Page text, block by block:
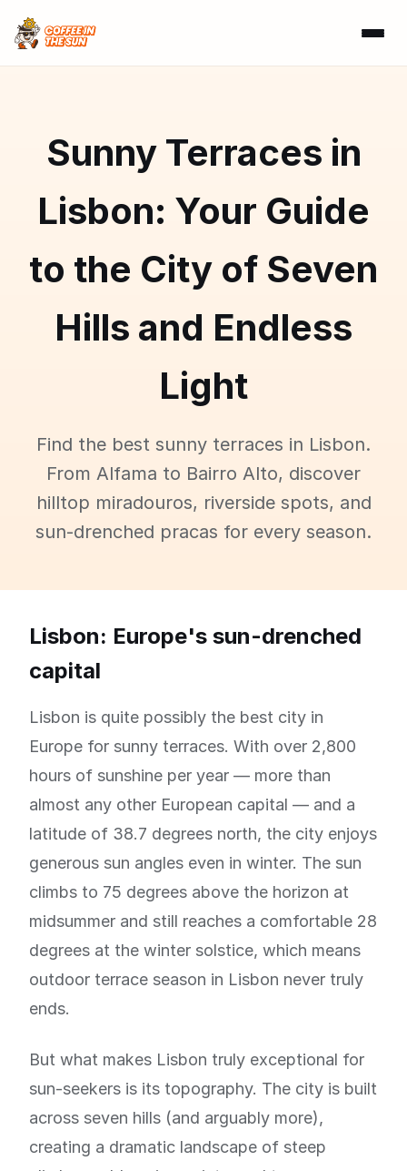
Sunny Terraces in
Lisbon: Your Guide
to the City of Seven
Hills and Endless
Light
Find the best sunny terraces in Lisbon.
From Alfama to Bairro Alto, discover
hilltop miradouros, riverside spots, and
sun-drenched pracas for every season.
Lisbon: Europe's sun-drenched
capital
Lisbon is quite possibly the best city in
Europe for sunny terraces. With over 2,800
hours of sunshine per year — more than
almost any other European capital — and a
latitude of 38.7 degrees north, the city enjoys
generous sun angles even in winter. The sun
climbs to 75 degrees above the horizon at
midsummer and still reaches a comfortable 28
degrees at the winter solstice, which means
outdoor terrace season in Lisbon never truly
ends.
But what makes Lisbon truly exceptional for
sun-seekers is its topography. The city is built
across seven hills (and arguably more),
creating a dramatic landscape of steep